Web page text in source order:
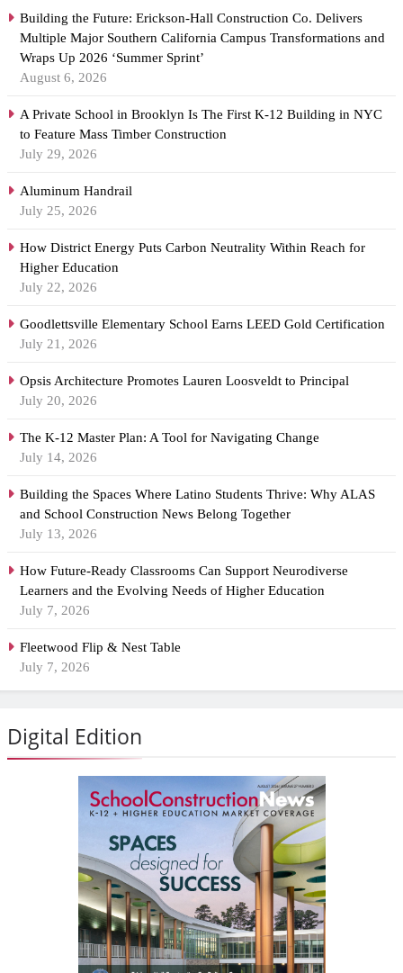
Building the Future: Erickson-Hall Construction Co. Delivers
Multiple Major Southern California Campus Transformations and
Wraps Up 2026 ‘Summer Sprint’
August 6, 2026
A Private School in Brooklyn Is The First K-12 Building in NYC
to Feature Mass Timber Construction
July 29, 2026
Aluminum Handrail
July 25, 2026
How District Energy Puts Carbon Neutrality Within Reach for
Higher Education
July 22, 2026
Goodlettsville Elementary School Earns LEED Gold Certification
July 21, 2026
Opsis Architecture Promotes Lauren Loosveldt to Principal
July 20, 2026
The K-12 Master Plan: A Tool for Navigating Change
July 14, 2026
Building the Spaces Where Latino Students Thrive: Why ALAS
and School Construction News Belong Together
July 13, 2026
How Future-Ready Classrooms Can Support Neurodiverse
Learners and the Evolving Needs of Higher Education
July 7, 2026
Fleetwood Flip & Nest Table
July 7, 2026
Digital Edition